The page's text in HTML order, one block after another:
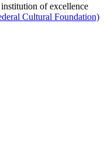
of excellence
Cultural Foundation)